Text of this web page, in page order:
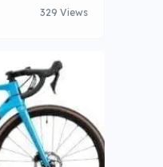
329 Views